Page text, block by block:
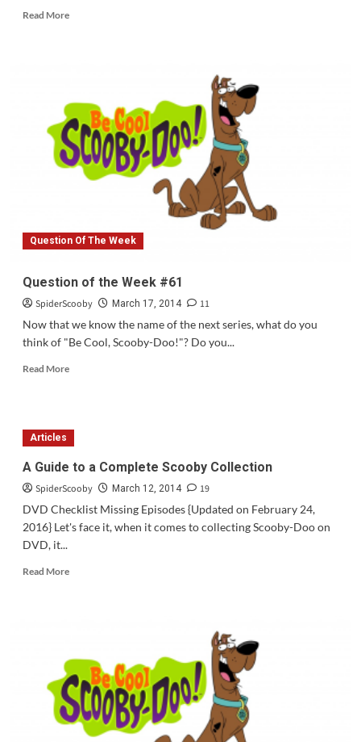
Read MoreRead
on
RAW
Next
Week
Question Of The Week
Question of the Week #61
SpiderScooby March 17, 2014
11
Now that we know the name of the next series, what do you
think of "Be Cool, Scooby-Doo!"? Do you...
Read MoreRead
of
#61
Articles
A Guide to a Complete Scooby Collection
SpiderScooby March 12, 2014
19
DVD Checklist Missing Episodes {Updated on February 24,
2016} Let's face it, when it comes to collecting Scooby-Doo on
DVD, it...
Read MoreRead
a
Complete
Scooby
Collection